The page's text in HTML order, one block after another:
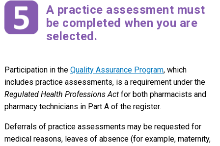
A practice assessment must
be completed when you are
selected.
Participation in the Quality Assurance Program, which
includes practice assessments, is a requirement under the
Regulated Health Professions Actfor both pharmacists and
pharmacy technicians in Part A of the register.
Deferrals of practice assessments may be requested for
medical reasons, leaves of absence (for example, maternity,